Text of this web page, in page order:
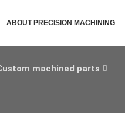
ABOUT PRECISION MACHINING
machined parts